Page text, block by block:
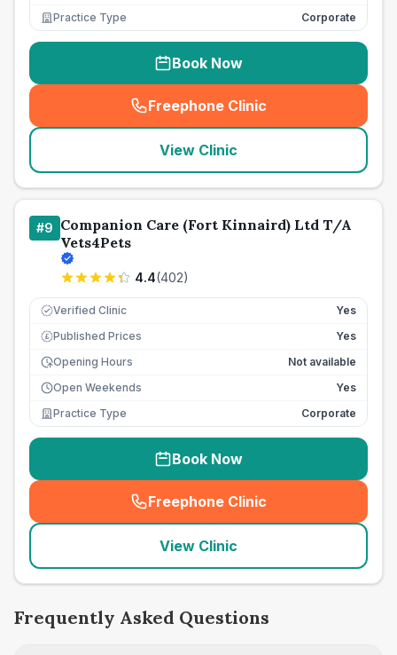
Practice Type
Corporate
Book Now
Freephone Clinic
(seo_lab_card_freephone
View Clinic
#9 Companion Care (Fort Kinnaird) Ltd T/A
Vets4Pets
4.4(402)
Verified Clinic Yes
£ Published Prices
Yes
Opening Hours
Not available
Open Weekends
Yes
Practice Type
Corporate
Book Now
Freephone Clinic
(seo_lab_card_freephone
View Clinic
Frequently Asked Questions